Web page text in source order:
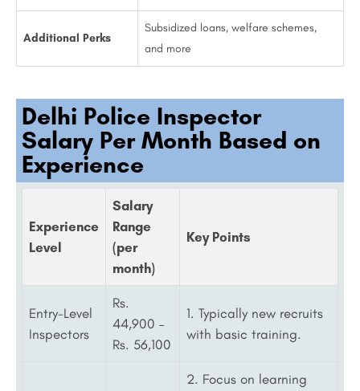
Additional Perks
Subsidized loans, welfare schemes,
and more
Delhi Police Inspector
Salary Per Month Based on
Experience
Experience
Level
Salary
Range
(per
month)
Key Points
Entry-Level
Inspectors
Rs.
44,900 –
Rs. 56,100
1. Typically new recruits
with basic training.
2. Focus on learning